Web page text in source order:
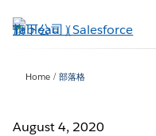
至
Home 部落格
August 4, 2020